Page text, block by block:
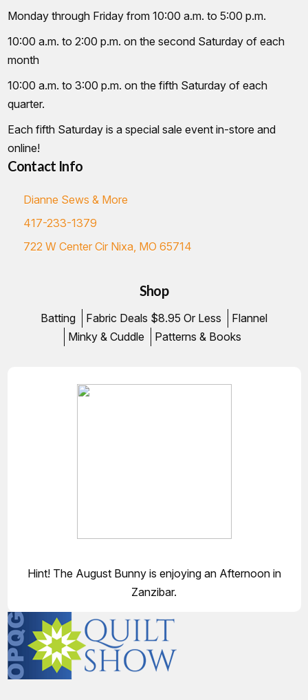
Monday through Friday from 10:00 a.m. to 5:00 p.m.
10:00 a.m. to 2:00 p.m. on the second Saturday of each
month
10:00 a.m. to 3:00 p.m. on the fifth Saturday of each
quarter.
Each fifth Saturday is a special sale event in-store and
online!
Contact Info
Dianne Sews & More
417-233-1379
722 W Center Cir Nixa, MO 65714
Shop
Batting Fabric Deals $8.95 Or Less
Flannel
Minky & Cuddle
Patterns & Books
Hint! The August Bunny is enjoying an Afternoon in
Zanzibar.